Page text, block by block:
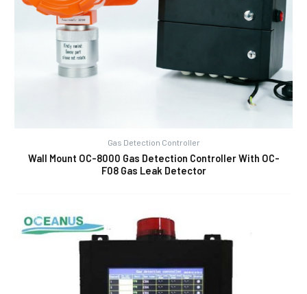
Gas Detection Controller
Wall Mount OC-8000 Gas Detection Controller With OC-
F08 Gas Leak Detector